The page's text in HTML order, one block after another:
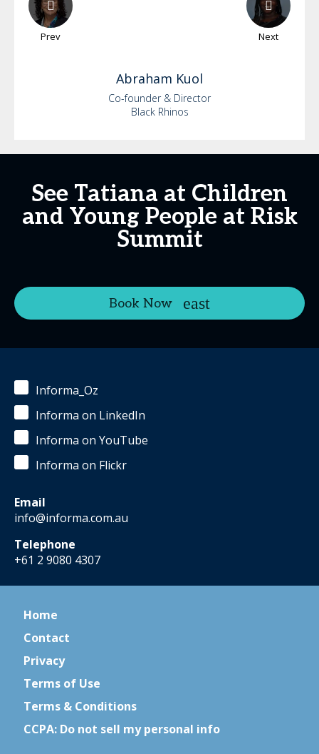
Prev Next
Abraham Kuol
Co-founder & Director
Black Rhinos
See Tatiana at Children
and Young People at Risk
Summit
Book Now
Informa_Oz
Informa on LinkedIn
Informa on YouTube
Informa on Flickr
Email
info@informa.com.au
Telephone
+61 2 9080 4307
Home
Contact
Privacy
Terms of Use
Terms & Conditions
CCPA: Do not sell my personal info